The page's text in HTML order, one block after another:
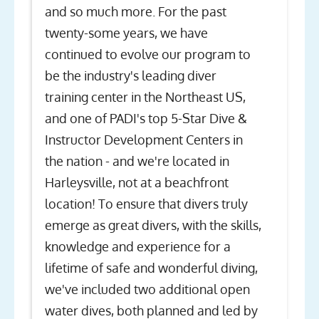
and so much more. For the past
twenty-some years, we have
continued to evolve our program to
be the industry's leading diver
training center in the Northeast US,
and one of PADI's top 5-Star Dive &
Instructor Development Centers in
the nation - and we're located in
Harleysville, not at a beachfront
location! To ensure that divers truly
emerge as great divers, with the skills,
knowledge and experience for a
lifetime of safe and wonderful diving,
we've included two additional open
water dives, both planned and led by